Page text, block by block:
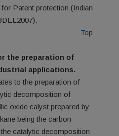
Patent protection (Indian
Top
the preparation of
applications.
to the preparation of
decomposition of
oxide calyst prepared by
being the carbon
catalytic decomposition